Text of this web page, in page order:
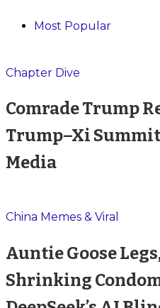
Most Popular
Chapter Dive
Comrade Trump
Trump–Xi
Media
China Memes & Viral
Auntie Goose
Shrinking